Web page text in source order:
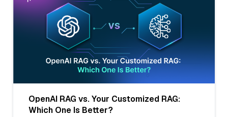
OpenAI RAG vs. Your Customized RAG:
Which One Is Better?